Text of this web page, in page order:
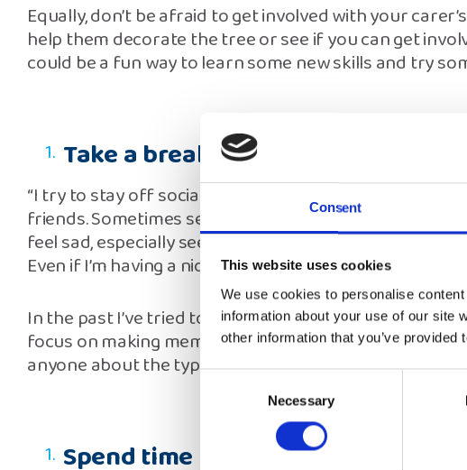
Consent
This website uses cookies
We use cookies to personalise
information about your use of our site
other information that you’ve
Necessary
Equally, don’t be afraid to get involved with your
help them decorate the tree or see if you can get
could be a fun way to learn some new skills and try
Take a break from your phone
“I try to stay off social media on Christmas Day – I just
friends. Sometimes seeing how other people are
feel sad, especially seeing families all gathered
Even if I’m having a nice day, something like that can
In the past I’ve tried to capture those pictures of the
focus on making memories because I know I don’t
anyone about the type of Christmas I’m having.” – Beth
Spend time in our care community